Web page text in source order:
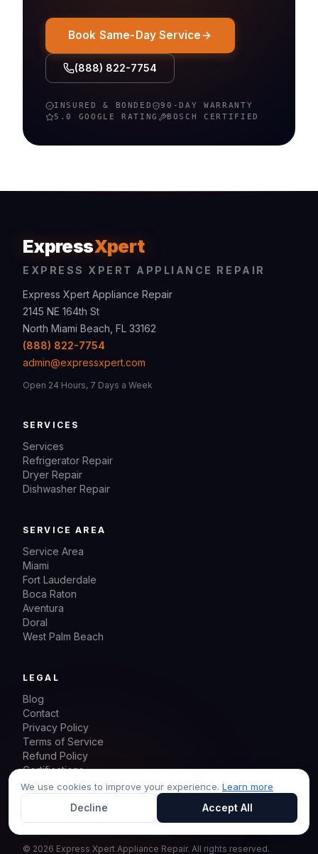
Book Same-Day Service
(888) 822-7754
INSURED & BONDED
90-DAY WARRANTY
5.0 GOOGLE RATING
BOSCH CERTIFIED
ExpressXpert
EXPRESS XPERT APPLIANCE REPAIR
Express Xpert Appliance Repair
2145 NE 164th St
North Miami Beach, FL 33162
(888) 822-7754
admin@expressxpert.com
Open 24 Hours, 7 Days a Week
SERVICES
Services
Refrigerator Repair
Dryer Repair
Dishwasher Repair
SERVICE AREA
Service Area
Miami
Fort Lauderdale
Boca Raton
Aventura
Doral
West Palm Beach
LEGAL
Blog
Contact
Privacy Policy
Terms of Service
Refund Policy
Certifications
Sitemap
© 2026 Express Xpert Appliance Repair. All rights reserved.
We use cookies to improve your experience. Learn more
Decline Accept All